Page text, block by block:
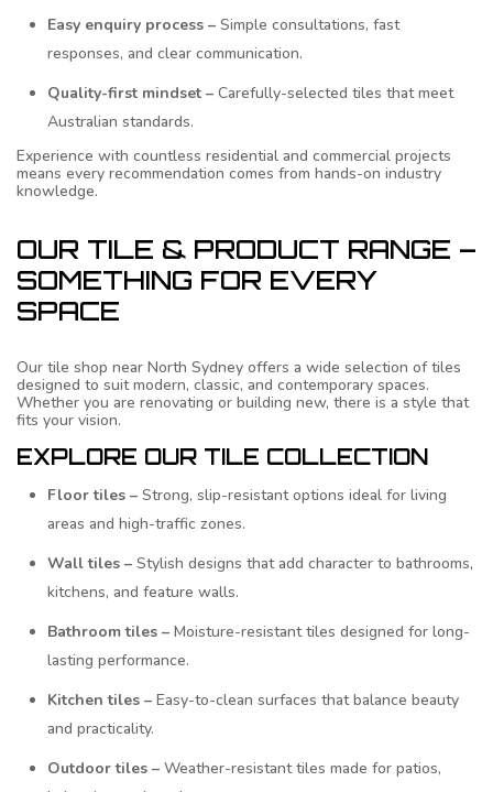
Easy enquiry process – Simple consultations, fast
responses, and clear communication.
Quality-first mindset – Carefully-selected tiles that meet
Australian standards.
Experience with countless residential and commercial projects
means every recommendation comes from hands-on industry
knowledge.
OUR TILE & PRODUCT RANGE –
SOMETHING FOR EVERY
SPACE
Our tile shop near North Sydney offers a wide selection of tiles
designed to suit modern, classic, and contemporary spaces.
Whether you are renovating or building new, there is a style that
fits your vision.
EXPLORE OUR TILE COLLECTION
Floor tiles – Strong, slip-resistant options ideal for living
areas and high-traffic zones.
Wall tiles – Stylish designs that add character to bathrooms,
kitchens, and feature walls.
Bathroom tiles – Moisture-resistant tiles designed for long-
lasting performance.
Kitchen tiles – Easy-to-clean surfaces that balance beauty
and practicality.
Outdoor tiles – Weather-resistant tiles made for patios,